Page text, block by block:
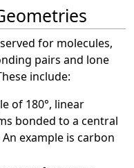
for molecules,
pairs and lone
include:
of 180°, linear
bonded to a central
example is carbon